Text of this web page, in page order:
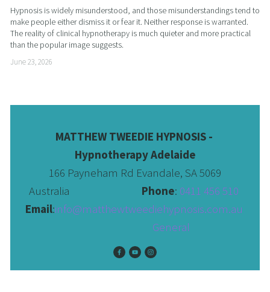
Hypnosis is widely misunderstood, and those misunderstandings tend to
make people either dismiss it or fear it. Neither response is warranted.
The reality of clinical hypnotherapy is much quieter and more practical
than the popular image suggests.
June 23, 2026
MATTHEW TWEEDIE HYPNOSIS -
Hypnotherapy Adelaide
166 Payneham Rd Evandale, SA 5069
Australia Phone:
Email:info@matthewtweediehypnosis.com.au
General